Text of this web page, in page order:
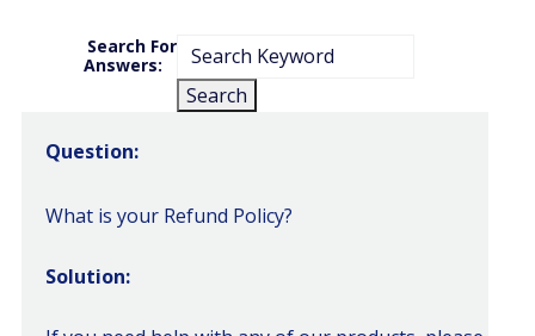
Search For
Answers:
Question:
What is your Refund Policy?
Solution: